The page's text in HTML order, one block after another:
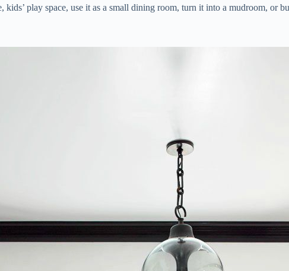
play space, use it as a small dining room, turn it into a mudroom, or